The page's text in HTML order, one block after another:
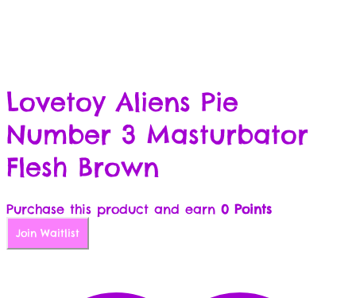
Lovetoy Aliens Pie
Number 3 Masturbator
Flesh Brown
Purchase this product and earn 0 Points
Join Waitlist